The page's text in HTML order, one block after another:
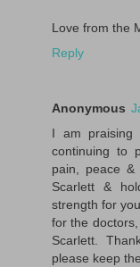
Love from the
Reply
Anonymous
I am praising
continuing to
pain, peace
Scarlett &
strength for
for the
Scarlett.
please keep